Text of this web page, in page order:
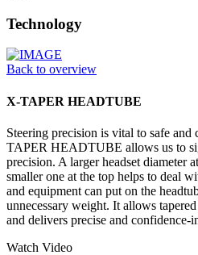
Technology
Back to overview
X-TAPER HEADTUBE
Steering precision is vital to safe
TAPER HEADTUBE allows us to
precision. A larger headset diameter
smaller one at the top helps to deal
and equipment can put on the
unnecessary weight. It allows
and delivers precise and confidence-
Watch Video